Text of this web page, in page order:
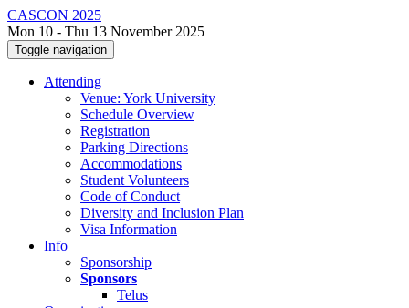
CASCON 2025
Mon 10 - Thu 13 November 2025
Toggle navigation
Attending
Venue: York University
Schedule Overview
Registration
Parking Directions
Accommodations
Student Volunteers
Code of Conduct
Diversity and Inclusion Plan
Visa Information
Info
Sponsorship
Sponsors
Telus